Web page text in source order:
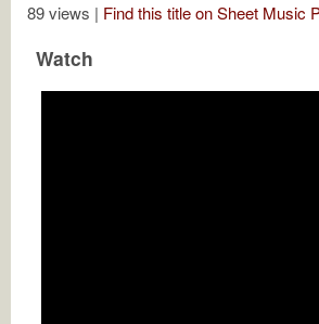
89 views | Find this title on Sheet Music
Watch